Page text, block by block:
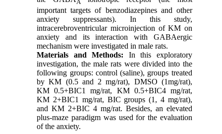
A
important targets of benzodiazepines and other
anxiety suppressants). In this study,
intracerebroventricular microinjection of KM on
anxiety and its interaction with GABAergic
mechanism were investigated in male rats.
Materials and Methods: In this exploratory
investigation, the male rats were divided into the
following groups: control (saline), groups treated
by KM (0.5 and 2 mg/rat), DMSO (1mg/rat),
KM 0.5+BIC1 mg/rat, KM 0.5+BIC4 mg/rat,
KM 2+BIC1 mg/rat, BIC groups (1, 4 mg/rat),
and KM 2+BIC 4 mg/rat. Besides, an elevated
plus-maze paradigm was used for the evaluation
of the anxiety.